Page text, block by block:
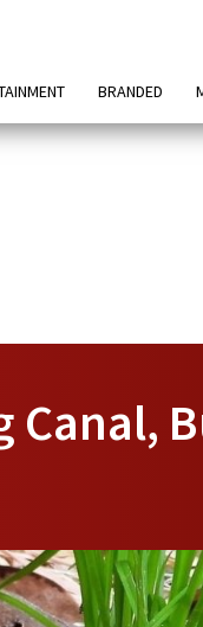
BRANDED
Canal,